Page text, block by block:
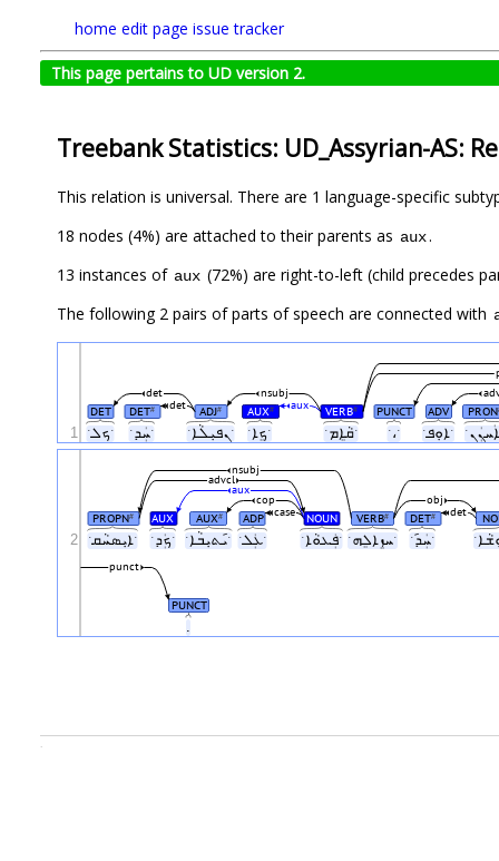
home edit page issue tracker
This page pertains to UD version 2.
Treebank Statistics: UD_Assyrian-AS:
This relation is universal. There are 1 language-specific
18 nodes (4%) are attached to their parents as aux.
13 instances of aux (72%) are right-to-left (child precedes
The following 2 pairs of parts of speech are connected with
ˑܟܠˑ ˑܚܲܕˑ ˑܢܦܝܼܠܵܐˑ ˑܟܸܐˑ ˑܩܵܐܸܡˑ ˑ،ˑ ˑܐܘܼܦˑ
DET DET# ADJ# AUX# VERB# PUNCT ADV PRON
aux
det
det nsubj
1
ˑܐܝܼܣܚܵܩˑ ˑܟܲܕˑ ˑܝ݇ܬܝܼܒܵܐˑ ˑܥܲܠˑ ˑܦܲܥܘܵܐˑ ˑܚܙܸܐܠܸܗˑ ˑܚܲܕ݇ˑ
PROPN# AUX AUX# ADP NOUN VERB# DET#
case det
cop obj
aux
advcl
nsubj
PUNCT
punct
2
.